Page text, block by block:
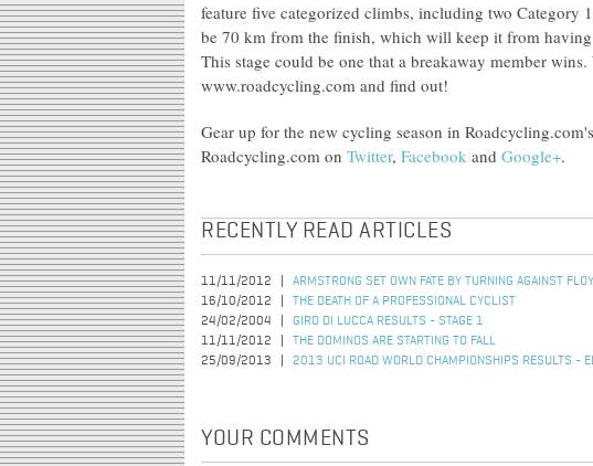
feature five categorized climbs, including two Category
be 70 km from the finish, which will keep it from
This stage could be one that a breakaway member
www.roadcycling.com and find out!
Gear up for the new cycling season in Roadcycling.com's
Roadcycling.com on Twitter, Facebook and Google+.
RECENTLY READ ARTICLES
11/11/2012
ARMSTRONG SET OWN FATE BY TURNING AGAINST
16/10/2012
THE DEATH OF A PROFESSIONAL CYCLIST
24/02/2004
GIRO DI LUCCA RESULTS - STAGE 1
11/11/2012
THE DOMINOS ARE STARTING TO FALL
25/09/2013
2013 UCI ROAD WORLD CHAMPIONSHIPS RESULTS -
YOUR COMMENTS